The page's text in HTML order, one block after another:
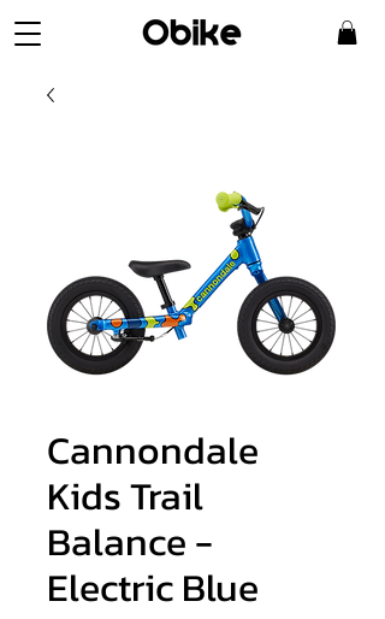
Cannondale
Kids Trail
Balance -
Electric Blue